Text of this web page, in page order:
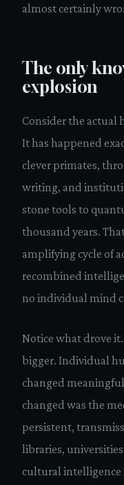
almost certainly
The only
explosion
Consider the actual
It has happened
clever primates,
writing, and
stone tools to
thousand years.
amplifying cycle of
recombined
no individual mind
Notice what drove
bigger. Individual
changed
changed was the
persistent,
libraries,
cultural intelligence